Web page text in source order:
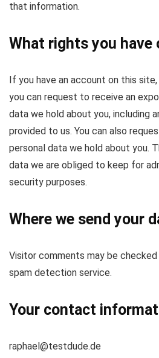
that information.
What rights you have
If you have an account on this
you can request to receive an
data we hold about you, including
provided to us. You can also
personal data we hold about you.
data we are obliged to keep for
security purposes.
Where we send your
Visitor comments may be
spam detection service.
Your contact
raphael@testdude.de